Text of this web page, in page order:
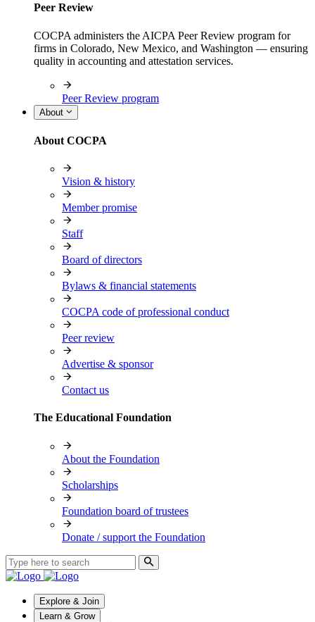
Peer Review
COCPA administers the AICPA Peer Review program for
firms in Colorado, New Mexico, and Washington — ensuring
quality in accounting and attestation services.
Peer Review program
About
About COCPA
Vision & history
Member promise
Staff
Board of directors
Bylaws & financial statements
COCPA code of professional conduct
Peer review
Advertise & sponsor
Contact us
The Educational Foundation
About the Foundation
Scholarships
Foundation board of trustees
Donate / support the Foundation
Explore & Join
Learn & Grow